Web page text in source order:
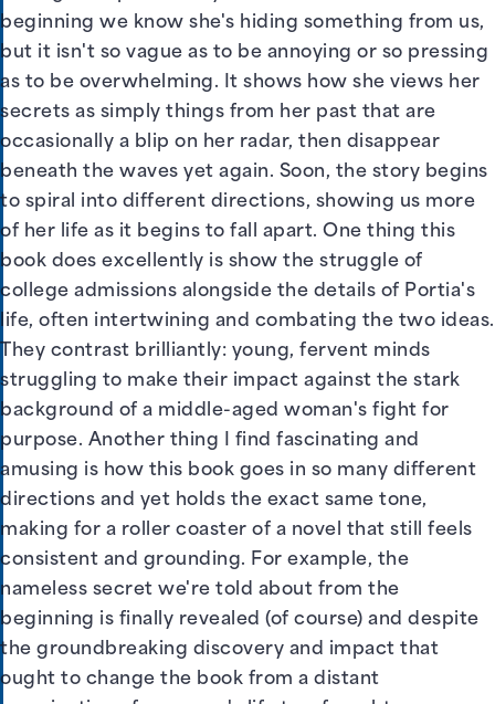
beginning we know she's hiding something from us,
but it isn't so vague as to be annoying or so pressing
as to be overwhelming. It shows how she views her
secrets as simply things from her past that are
occasionally a blip on her radar, then disappear
beneath the waves yet again. Soon, the story begins
to spiral into different directions, showing us more
of her life as it begins to fall apart. One thing this
book does excellently is show the struggle of
college admissions alongside the details of Portia's
life, often intertwining and combating the two ideas.
They contrast brilliantly: young, fervent minds
struggling to make their impact against the stark
background of a middle-aged woman's fight for
purpose. Another thing I find fascinating and
amusing is how this book goes in so many different
directions and yet holds the exact same tone,
making for a roller coaster of a novel that still feels
consistent and grounding. For example, the
nameless secret we're told about from the
beginning is finally revealed (of course) and despite
the groundbreaking discovery and impact that
ought to change the book from a distant